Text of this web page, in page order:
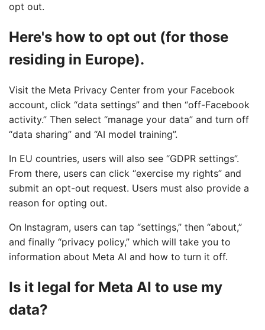
opt out.
Here's how to opt out (for those
residing in Europe).
Visit the Meta Privacy Center from your Facebook
account, click “data settings” and then “off-Facebook
activity.” Then select “manage your data” and turn off
“data sharing” and “AI model training”.
In EU countries, users will also see “GDPR settings”.
From there, users can click “exercise my rights” and
submit an opt-out request. Users must also provide a
reason for opting out.
On Instagram, users can tap “settings,” then “about,”
and finally “privacy policy,” which will take you to
information about Meta AI and how to turn it off.
Is it legal for Meta AI to use my
data?